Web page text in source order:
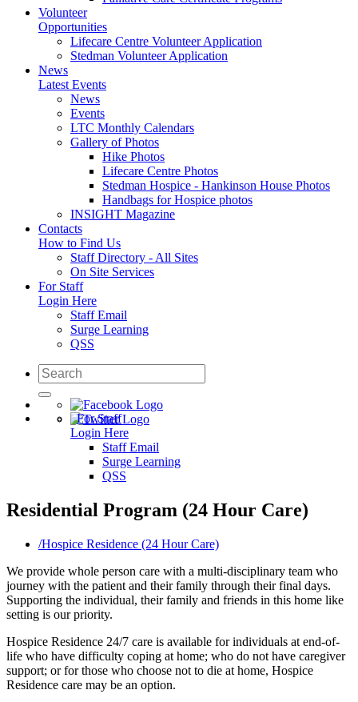
Volunteer
Opportunities
Lifecare Centre Volunteer Application
Stedman Volunteer Application
News
Latest Events
News
Events
LTC Monthly Calendars
Gallery of Photos
Hike Photos
Lifecare Centre Photos
Stedman Hospice - Hankinson House Photos
Handbags for Hospice photos
INSIGHT Magazine
Contacts
How to Find Us
Staff Directory - All Sites
On Site Services
For Staff
Login Here
Staff Email
Surge Learning
QSS
For Staff
Login Here
Staff Email
Surge Learning
QSS
Residential Program (24 Hour Care)
/Hospice Residence (24 Hour Care)
We provide whole person care with a multi-disciplinary team who
journey with the patient and their family through their final days.
Supporting the individual, their family and friends in this home like
setting is our priority.
Hospice Residence 24/7 care is available for individuals at end-of-
life who have difficulty coping at home; who do not have caregiver
support; or for those who choose not to die at home, Hospice
Residence care may be an option.